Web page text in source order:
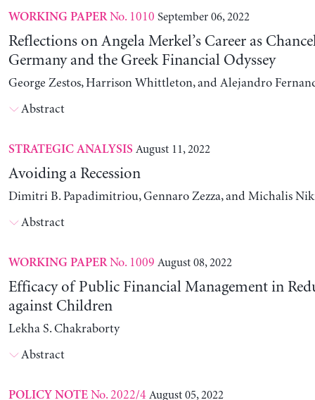
WORKING PAPERNo. 1010 September 06, 2022
Reflections on Angela Merkel’s Career as
Germany and the Greek Financial Odyssey
George Zestos, Harrison Whittleton, and Alejandro
Abstract
STRATEGIC ANALYSIS August 11, 2022
Avoiding a Recession
Dimitri B. Papadimitriou, Gennaro Zezza, and Michalis
Abstract
WORKING PAPERNo. 1009 August 08, 2022
Efficacy of Public Financial Management in
against Children
Lekha S. Chakraborty
Abstract
POLICY NOTENo. 2022/4 August 05, 2022